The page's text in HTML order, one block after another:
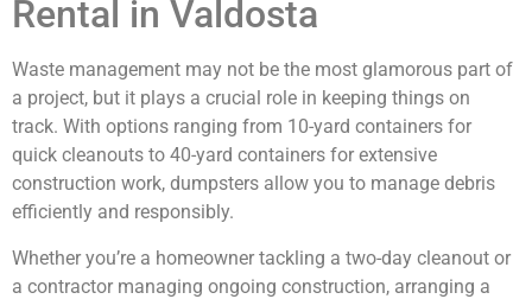
Rental in Valdosta
Waste management may not be the most glamorous part of
a project, but it plays a crucial role in keeping things on
track. With options ranging from 10-yard containers for
quick cleanouts to 40-yard containers for extensive
construction work, dumpsters allow you to manage debris
efficiently and responsibly.
Whether you’re a homeowner tackling a two-day cleanout or
a contractor managing ongoing construction, arranging a